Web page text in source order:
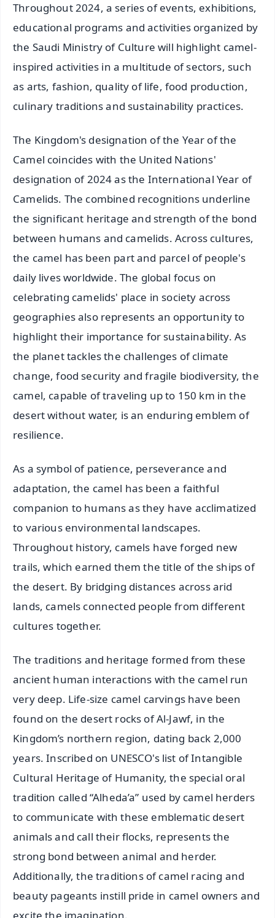
Throughout 2024, a series of events, exhibitions,
educational programs and activities organized by
the Saudi Ministry of Culture will highlight camel-
inspired activities in a multitude of sectors, such
as arts, fashion, quality of life, food production,
culinary traditions and sustainability practices.
The Kingdom's designation of the Year of the
Camel coincides with the United Nations'
designation of 2024 as the International Year of
Camelids. The combined recognitions underline
the significant heritage and strength of the bond
between humans and camelids. Across cultures,
the camel has been part and parcel of people's
daily lives worldwide. The global focus on
celebrating camelids' place in society across
geographies also represents an opportunity to
highlight their importance for sustainability. As
the planet tackles the challenges of climate
change, food security and fragile biodiversity, the
camel, capable of traveling up to 150 km in the
desert without water, is an enduring emblem of
resilience.
As a symbol of patience, perseverance and
adaptation, the camel has been a faithful
companion to humans as they have acclimatized
to various environmental landscapes.
Throughout history, camels have forged new
trails, which earned them the title of the ships of
the desert. By bridging distances across arid
lands, camels connected people from different
cultures together.
The traditions and heritage formed from these
ancient human interactions with the camel run
very deep. Life-size camel carvings have been
found on the desert rocks of Al-Jawf, in the
Kingdom’s northern region, dating back 2,000
years. Inscribed on UNESCO's list of Intangible
Cultural Heritage of Humanity, the special oral
tradition called “Alheda’a” used by camel herders
to communicate with these emblematic desert
animals and call their flocks, represents the
strong bond between animal and herder.
Additionally, the traditions of camel racing and
beauty pageants instill pride in camel owners and